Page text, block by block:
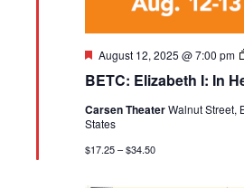
BETC: Elizabeth I: In
Featured
August 12, 2025 @ 7:00 pm
Carsen TheaterWalnut Street,
States
$17.25 – $34.50